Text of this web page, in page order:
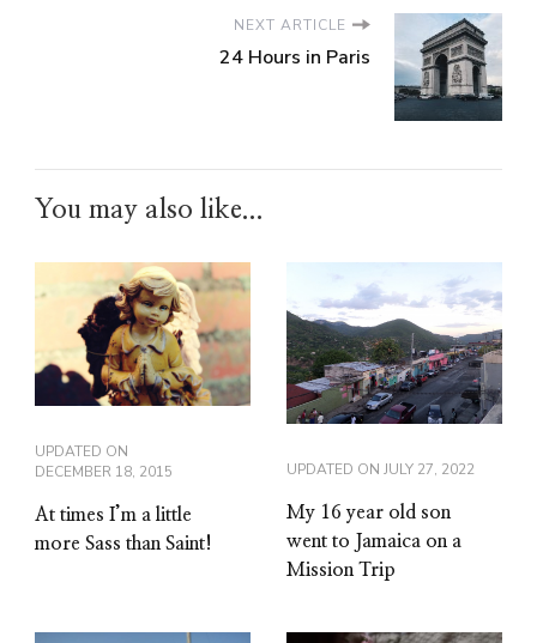
NEXT ARTICLE
24 Hours in Paris
You may also like...
UPDATED ON
DECEMBER 18, 2015
At times I’m a little
more Sass than Saint!
UPDATED ON JULY 27, 2022
My 16 year old son
went to Jamaica on a
Mission Trip